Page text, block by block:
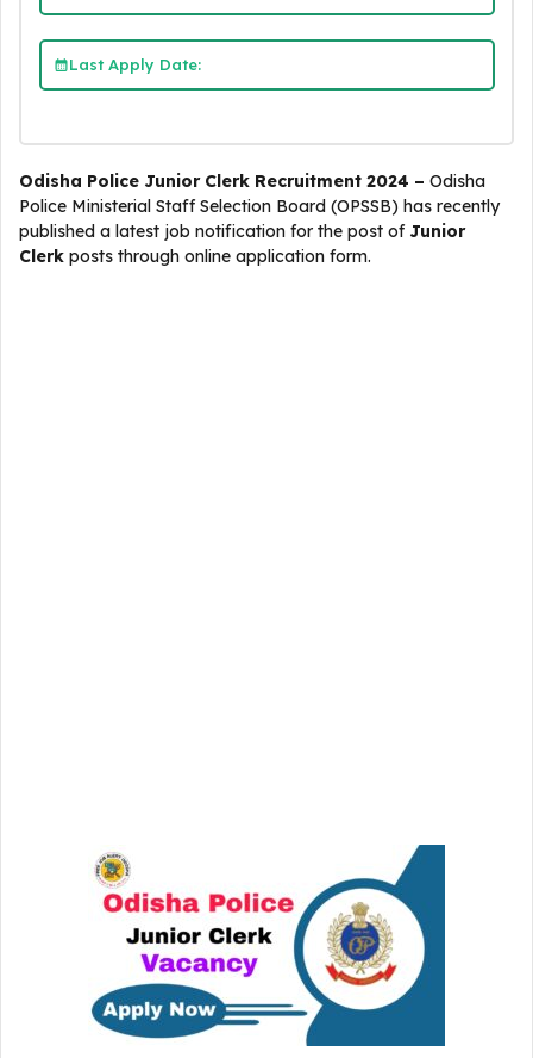
Last Apply Date:
Odisha Police Junior Clerk Recruitment 2024 – Odisha
Police Ministerial Staff Selection Board (OPSSB) has recently
published a latest job notification for the post of Junior
Clerk posts through online application form.